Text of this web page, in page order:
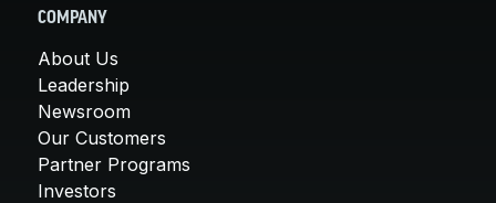
COMPANY
About Us
Leadership
Newsroom
Our Customers
Partner Programs
Investors